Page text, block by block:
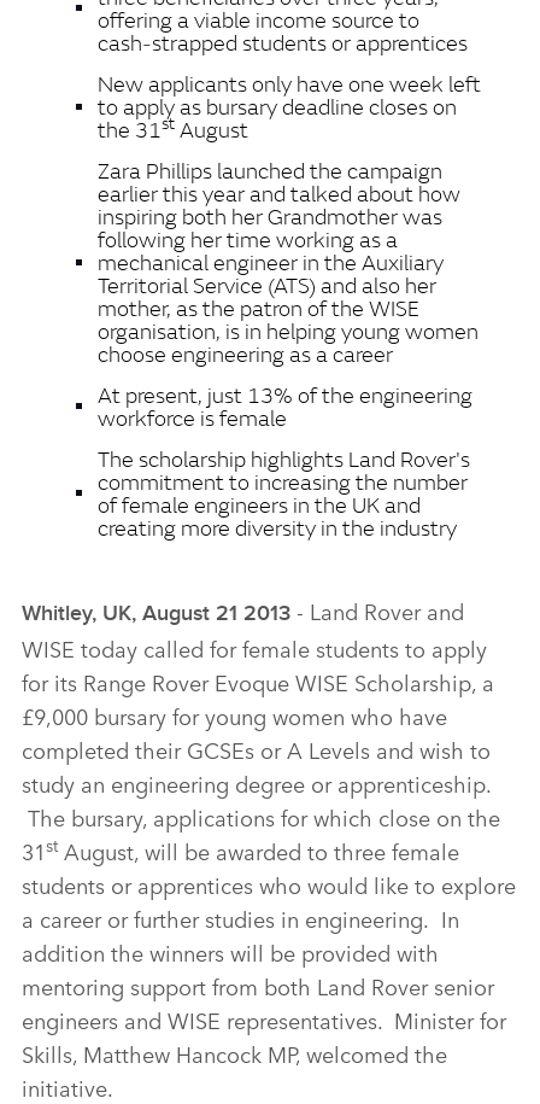
offering a viable income source to
cash‑strapped students or apprentices
New applicants only have one week left
to apply as bursary deadline closes on
the 31st August
Zara Phillips launched the campaign
earlier this year and talked about how
inspiring both her Grandmother was
following her time working as a
mechanical engineer in the Auxiliary
Territorial Service (ATS) and also her
mother, as the patron of the WISE
organisation, is in helping young women
choose engineering as a career
At present, just 13% of the engineering
workforce is female
The scholarship highlights Land Rover's
commitment to increasing the number
of female engineers in the UK and
creating more diversity in the industry
Whitley, UK, August 21 2013 ‑ Land Rover and
WISE today called for female students to apply
for its Range Rover Evoque WISE Scholarship, a
£9,000 bursary for young women who have
completed their GCSEs or A Levels and wish to
study an engineering degree or apprenticeship.
The bursary, applications for which close on the
31stAugust, will be awarded to three female
students or apprentices who would like to explore
a career or further studies in engineering. In
addition the winners will be provided with
mentoring support from both Land Rover senior
engineers and WISE representatives. Minister for
Skills, Matthew Hancock MP, welcomed the
initiative.